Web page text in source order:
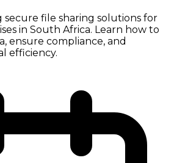
secure file sharing solutions for
in South Africa. Learn how to
ensure compliance, and
efficiency.